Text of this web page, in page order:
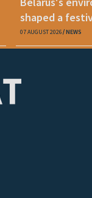
shaped a
07 AUGUST 2026 NEWS